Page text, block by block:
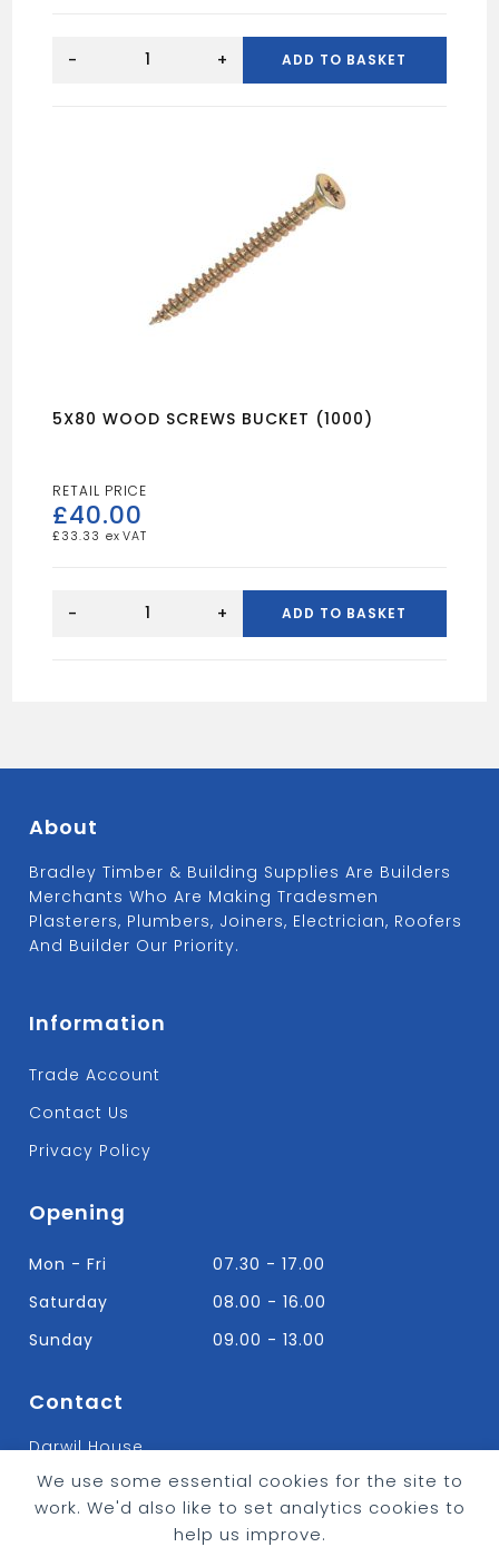
We use some essential cookies for the site to
work. We'd also like to set analytics cookies to
help us improve.
Wood
- + ADD TO BASKET
5X80 WOOD SCREWS BUCKET (1000)
£40.00
£ 33.33
WOOD
- + ADD TO BASKET
About
Bradley Timber & Building Supplies Are Builders
Merchants Who Are Making Tradesmen
Plasterers, Plumbers, Joiners, Electrician, Roofers
And Builder Our Priority.
Information
Trade Account
Contact Us
Privacy Policy
Opening
Mon - Fri
07.30 - 17.00
Saturday
08.00 - 16.00
Sunday
09.00 - 13.00
Contact
Darwil House
Bradley Hall Rd Nelson,
Lancashire. BB9 8HF
T: 01282 613315